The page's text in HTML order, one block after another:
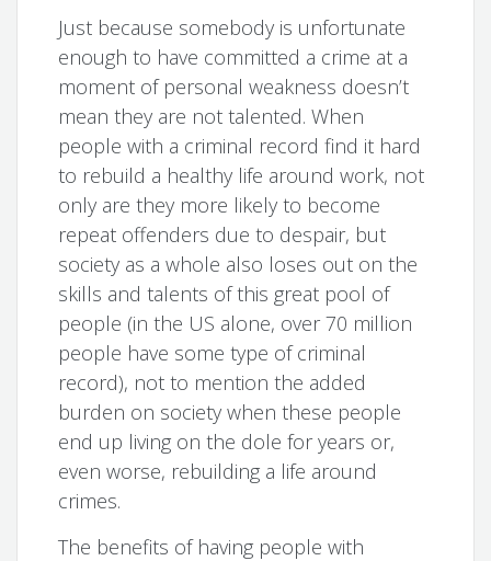
Just because somebody is unfortunate
enough to have committed a crime at a
moment of personal weakness doesn’t
mean they are not talented. When
people with a criminal record find it hard
to rebuild a healthy life around work, not
only are they more likely to become
repeat offenders due to despair, but
society as a whole also loses out on the
skills and talents of this great pool of
people (in the US alone, over 70 million
people have some type of criminal
record), not to mention the added
burden on society when these people
end up living on the dole for years or,
even worse, rebuilding a life around
crimes.
The benefits of having people with